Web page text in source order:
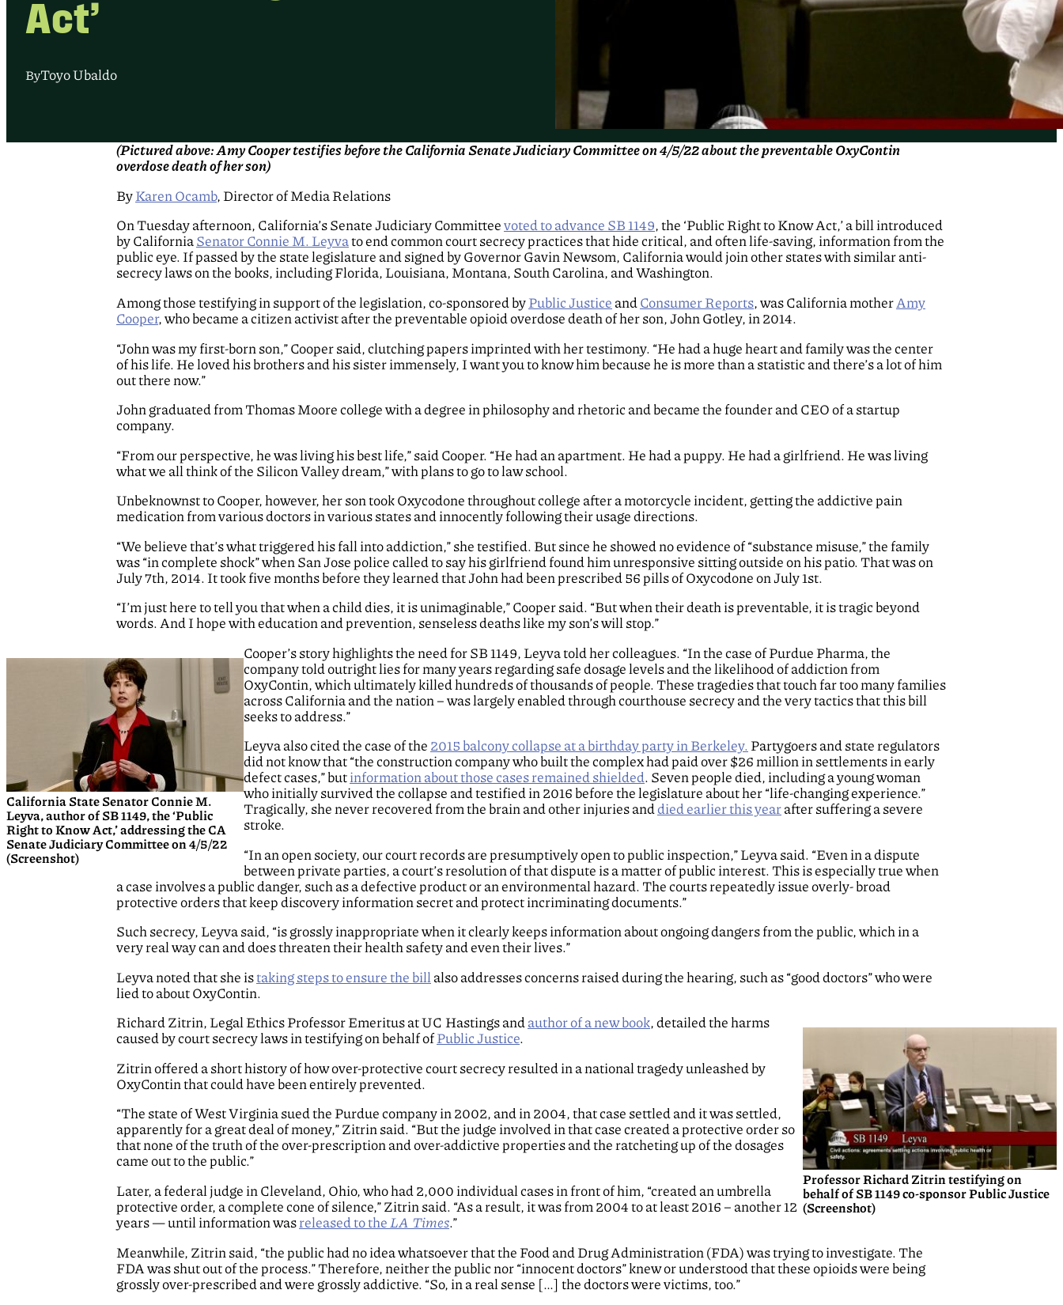
Act’
ByToyo Ubaldo
(Pictured above: Amy Cooper testifies before the California Senate Judiciary Committee on 4/5/22 about the preventable OxyContin
overdose death of her son)
By Karen Ocamb, Director of Media Relations
On Tuesday afternoon, California’s Senate Judiciary Committee voted to advance SB 1149, the ‘Public Right to Know Act,’ a bill introduced
by California Senator Connie M. Leyvato end common court secrecy practices that hide critical, and often life-saving, information from the
public eye. If passed by the state legislature and signed by Governor Gavin Newsom, California would join other states with similar anti-
secrecy laws on the books, including Florida, Louisiana, Montana, South Carolina, and Washington.
Among those testifying in support of the legislation, co-sponsored by Public Justice and Consumer Reports, was California motherAmy
Cooper, who became a citizen activist after the preventable opioid overdose death of her son, John Gotley, in 2014.
“John was my first-born son,” Cooper said, clutching papers imprinted with her testimony. “He had a huge heart and family was the center
of his life. He loved his brothers and his sister immensely, I want you to know him because he is more than a statistic and there’s a lot of him
out there now.”
John graduated from Thomas Moore college with a degree in philosophy and rhetoric and became the founder and CEO of a startup
company.
“From our perspective, he was living his best life,” said Cooper. “He had an apartment. He had a puppy. He had a girlfriend. He was living
what we all think of the Silicon Valley dream,” with plans to go to law school.
Unbeknownst to Cooper, however, her son took Oxycodone throughout college after a motorcycle incident, getting the addictive pain
medication from various doctors in various states and innocently following their usage directions.
“We believe that’s what triggered his fall into addiction,” she testified. But since he showed no evidence of “substance misuse,” the family
was “in complete shock” when San Jose police called to say his girlfriend found him unresponsive sitting outside on his patio. That was on
July 7th, 2014. It took five months before they learned that John had been prescribed 56 pills of Oxycodone on July 1st.
“I’m just here to tell you that when a child dies, it is unimaginable,” Cooper said. “But when their death is preventable, it is tragic beyond
words. And I hope with education and prevention, senseless deaths like my son’s will stop.”
California State Senator Connie M.
Leyva, author of SB 1149, the ‘Public
Right to Know Act,’ addressing the CA
Senate Judiciary Committee on 4/5/22
(Screenshot)
Cooper’s story highlights the need for SB 1149, Leyva told her colleagues. “In the case of Purdue Pharma, the
company told outright lies for many years regarding safe dosage levels and the likelihood of addiction from
OxyContin, which ultimately killed hundreds of thousands of people. These tragedies that touch far too many families
across California and the nation – was largely enabled through courthouse secrecy and the very tactics that this bill
seeks to address.”
Leyva also cited the case of the 2015 balcony collapse at a birthday party in Berkeley. Partygoers and state regulators
did not know that “the construction company who built the complex had paid over $26 million in settlements in early
defect cases,” butinformation about those cases remained shielded. Seven people died, including a young woman
who initially survived the collapse and testified in 2016 before the legislature about her “life-changing experience.”
Tragically, she never recovered from the brain and other injuries anddied earlier this year after suffering a severe
stroke.
“In an open society, our court records are presumptively open to public inspection,” Leyva said. “Even in a dispute
between private parties, a court’s resolution of that dispute is a matter of public interest. This is especially true when
a case involves a public danger, such as a defective product or an environmental hazard. The courts repeatedly issue overly- broad
protective orders that keep discovery information secret and protect incriminating documents.”
Such secrecy, Leyva said, “is grossly inappropriate when it clearly keeps information about ongoing dangers from the public, which in a
very real way can and does threaten their health safety and even their lives.”
Leyva noted that she istaking steps to ensure the bill also addresses concerns raised during the hearing, such as “good doctors” who were
lied to about OxyContin.
Professor Richard Zitrin testifying on
behalf of SB 1149 co-sponsor Public Justice
(Screenshot)
Richard Zitrin, Legal Ethics Professor Emeritus at UC Hastings and author of a new book, detailed the harms
caused by court secrecy laws in testifying on behalf ofPublic Justice.
Zitrin offered a short history of how over-protective court secrecy resulted in a national tragedy unleashed by
OxyContin that could have been entirely prevented.
“The state of West Virginia sued the Purdue company in 2002, and in 2004, that case settled and it was settled,
apparently for a great deal of money,” Zitrin said. “But the judge involved in that case created a protective order so
that none of the truth of the over-prescription and over-addictive properties and the ratcheting up of the dosages
came out to the public.”
Later, a federal judge in Cleveland, Ohio, who had 2,000 individual cases in front of him, “created an umbrella
protective order, a complete cone of silence,” Zitrin said. “As a result, it was from 2004 to at least 2016 – another 12
years — until information was released to the LA Times.”
Meanwhile, Zitrin said, “the public had no idea whatsoever that the Food and Drug Administration (FDA) was trying to investigate. The
FDA was shut out of the process.” Therefore, neither the public nor “innocent doctors” knew or understood that these opioids were being
grossly over-prescribed and were grossly addictive. “So, in a real sense […] the doctors were victims, too.”